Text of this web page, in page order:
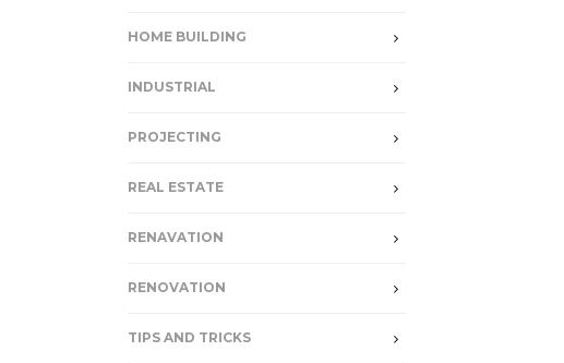
HOME BUILDING
INDUSTRIAL
PROJECTING
REAL ESTATE
RENAVATION
RENOVATION
TIPS AND TRICKS